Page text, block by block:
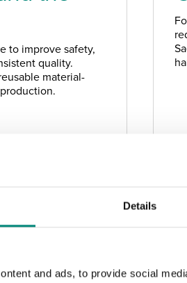
Details
and ads, to provide social
to improve safety,
quality.
material-